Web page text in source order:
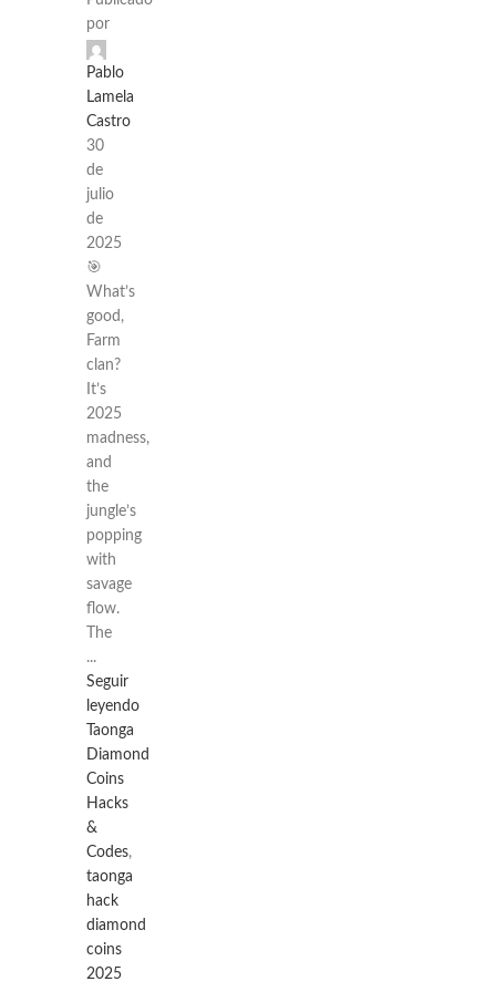
por
Pablo
Lamela
Castro
30
de
julio
de
2025
🎯
What’s
good,
Farm
clan?
It’s
2025
madness,
and
the
jungle’s
popping
with
savage
flow.
The
...
Seguir
leyendo
Taonga
Diamond
Coins
Hacks
&
Codes,
taonga
hack
diamond
coins
2025